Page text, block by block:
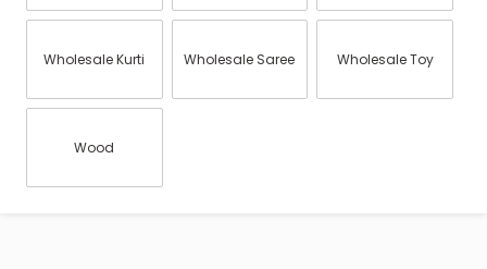
Wholesale Kurti Wholesale Saree Wholesale Toy
Wood